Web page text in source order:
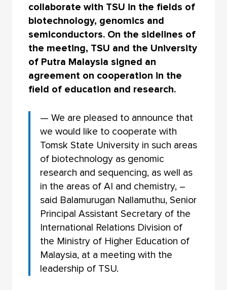
collaborate with TSU in the fields of
biotechnology, genomics and
semiconductors. On the sidelines of
the meeting, TSU and the University
of Putra Malaysia signed an
agreement on cooperation in the
field of education and research.
— We are pleased to announce that
we would like to cooperate with
Tomsk State University in such areas
of biotechnology as genomic
research and sequencing, as well as
in the areas of AI and chemistry, –
said Balamurugan Nallamuthu, Senior
Principal Assistant Secretary of the
International Relations Division of
the Ministry of Higher Education of
Malaysia, at a meeting with the
leadership of TSU.